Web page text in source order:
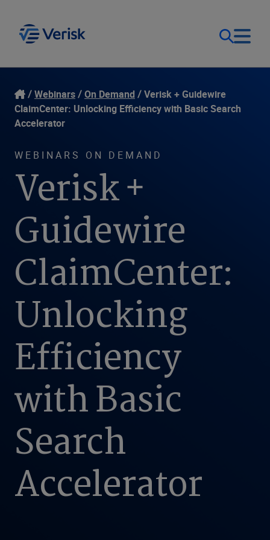
Our Focus
Our Solutions
Resources
Company
Login
Contact Us
United States (EN)
Webinars On Demand
Verisk + Guidewire
ClaimCenter: Unlocking Efficiency with Basic Search
Accelerator
WEBINARS ON DEMAND
Verisk +
Guidewire
ClaimCenter:
Unlocking
Efficiency
with Basic
Search
Accelerator